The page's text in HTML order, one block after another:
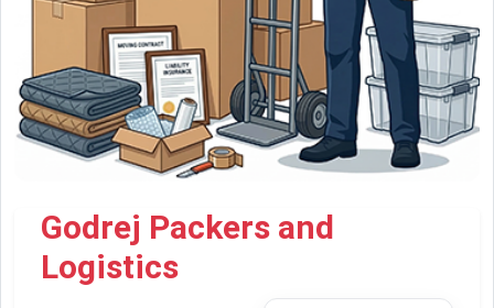
Godrej Packers and
Logistics